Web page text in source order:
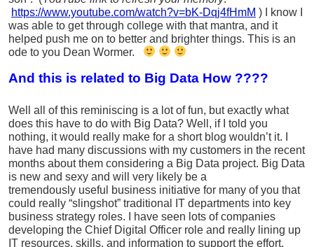
https://www.youtube.com/watch?v=bK-Dqj4fHmM ) I know I
was able to get through college with that mantra, and it
helped push me on to better and brighter things. This is an
ode to you Dean Wormer.
And this is related to Big Data How ????
Well all of this reminiscing is a lot of fun, but exactly what
does this have to do with Big Data? Well, if I told you
nothing, it would really make for a short blog wouldn’t it. I
have had many discussions with my customers in the recent
months about them considering a Big Data project. Big Data
is new and sexy and will very likely be a
tremendously useful business initiative for many of you that
could really “slingshot” traditional IT departments into key
business strategy roles. I have seen lots of companies
developing the Chief Digital Officer role and really lining up
IT resources, skills, and information to support the effort.